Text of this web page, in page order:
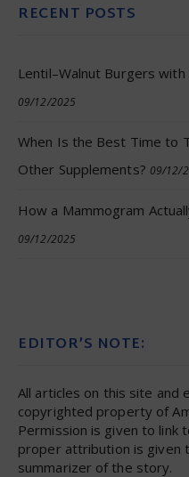
RECENT POSTS
Lentil–Walnut Burgers with
09/12/2025
When Is the Best Time to
Other Supplements? 09/12/
How a Mammogram
09/12/2025
EDITOR’S NOTE:
All articles on this site and
copyrighted property of
Permission is given to link
proper attribution is given
summarizer of the story.